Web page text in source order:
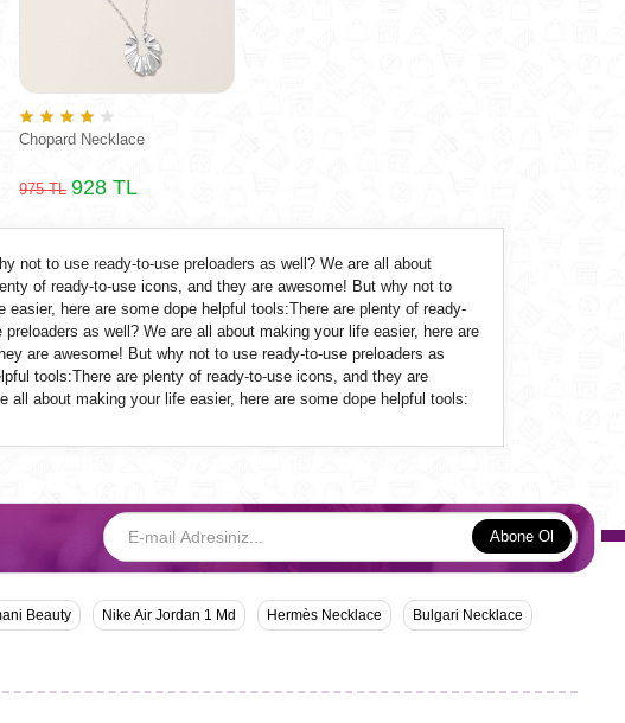
Chopard Necklace
975 TL 928 TL
not to use ready-to-use preloaders as well? We are all about
of ready-to-use icons, and they are awesome! But why not to
here are some dope helpful tools:There are plenty of ready-
preloaders as well? We are all about making your life easier, here are
are awesome! But why not to use ready-to-use preloaders as
tools:There are plenty of ready-to-use icons, and they are
all about making your life easier, here are some dope helpful tools:
Abone Ol
Beauty Nike Air Jordan 1 Md Hermès Necklace Bulgari Necklace